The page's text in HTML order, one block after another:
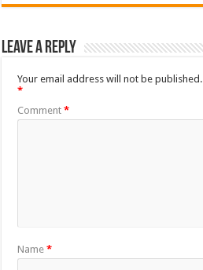
Leave a Reply
Your email address will not be published.
*
Comment*
Name*